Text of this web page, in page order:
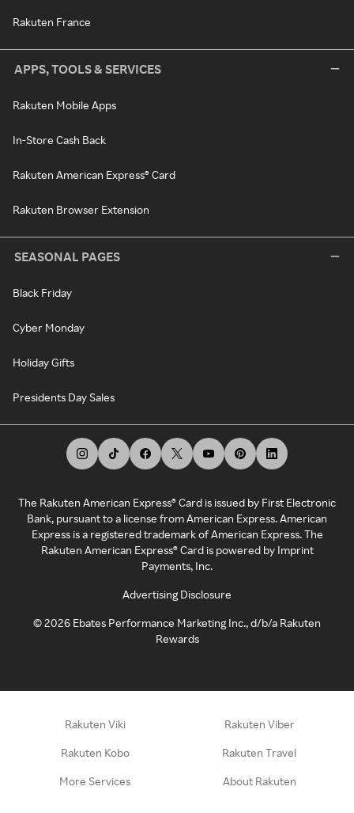
Rakuten France
APPS, TOOLS & SERVICES
Rakuten Mobile Apps
In-Store Cash Back
Rakuten American Express® Card
Rakuten Browser Extension
SEASONAL PAGES
Black Friday
Cyber Monday
Holiday Gifts
Presidents Day Sales
The Rakuten American Express® Card is issued by First Electronic
Bank, pursuant to a license from American Express. American
Express is a registered trademark of American Express. The
Rakuten American Express® Card is powered by Imprint
Payments, Inc.
Advertising Disclosure
©2026 Ebates Performance Marketing Inc., d/b/a Rakuten
Rewards
Rakuten Viki Rakuten Viber
Rakuten Kobo Rakuten Travel
More Services About Rakuten